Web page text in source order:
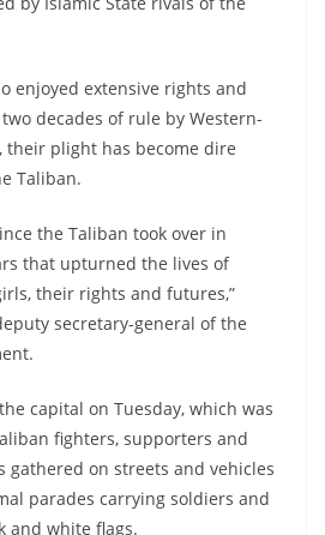
enjoyed extensive rights and
decades of rule by Western-
their plight has become dire
Taliban.
the Taliban took over in
that upturned the lives of
their rights and futures,”
secretary-general of the
capital on Tuesday, which was
fighters, supporters and
gathered on streets and vehicles
parades carrying soldiers and
and white flags.